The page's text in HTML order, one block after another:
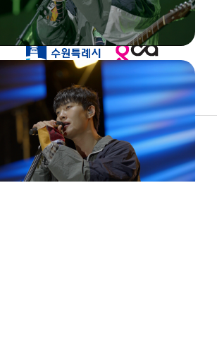
TIMETABLE INFORMATION
GALLERY
© 2026. ALL RIGHTS RESERVED.